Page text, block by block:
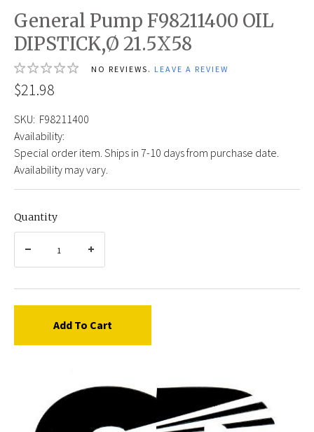
General Pump F98211400 OIL
DIPSTICK,Ø 21.5X58
NO REVIEWS. LEAVE A REVIEW
$21.98
SKU: F98211400
Availability:
Special order item. Ships in 7-10 days from purchase date.
Availability may vary.
Quantity
Add To Cart